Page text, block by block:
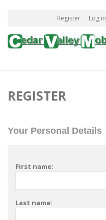
Register Log in
REGISTER
Your Personal Details
First name:
Last name: